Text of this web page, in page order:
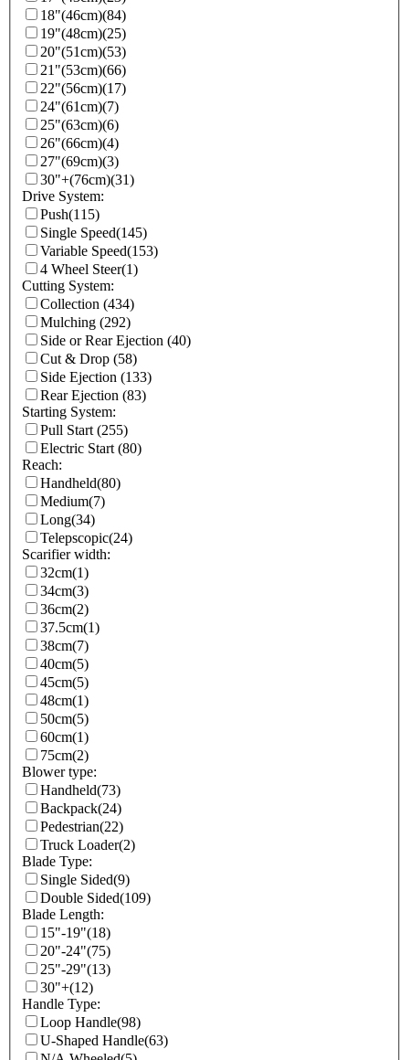
18"(46cm)(84)
19"(48cm)(25)
20"(51cm)(53)
21"(53cm)(66)
22"(56cm)(17)
24"(61cm)(7)
25"(63cm)(6)
26"(66cm)(4)
27"(69cm)(3)
30"+(76cm)(31)
Drive System:
Push(115)
Single Speed(145)
Variable Speed(153)
4 Wheel Steer(1)
Cutting System:
Collection (434)
Mulching (292)
Side or Rear Ejection (40)
Cut & Drop (58)
Side Ejection (133)
Rear Ejection (83)
Starting System:
Pull Start (255)
Electric Start (80)
Reach:
Handheld(80)
Medium(7)
Long(34)
Telepscopic(24)
Scarifier width:
32cm(1)
34cm(3)
36cm(2)
37.5cm(1)
38cm(7)
40cm(5)
45cm(5)
48cm(1)
50cm(5)
60cm(1)
75cm(2)
Blower type:
Handheld(73)
Backpack(24)
Pedestrian(22)
Truck Loader(2)
Blade Type:
Single Sided(9)
Double Sided(109)
Blade Length:
15"-19"(18)
20"-24"(75)
25"-29"(13)
30"+(12)
Handle Type:
Loop Handle(98)
U-Shaped Handle(63)